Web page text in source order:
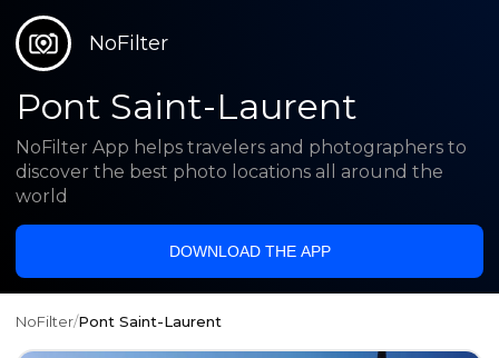
NoFilter
Pont Saint-Laurent
NoFilter App helps travelers and photographers to
discover the best photo locations all around the
world
DOWNLOAD THE APP
NoFilter/Pont Saint-Laurent